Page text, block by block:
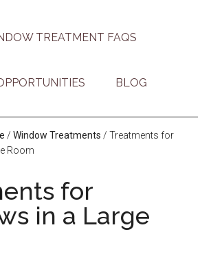
TREATMENT FAQS
BLOG
/ Window Treatments / Treatments for
Room
for
in a Large